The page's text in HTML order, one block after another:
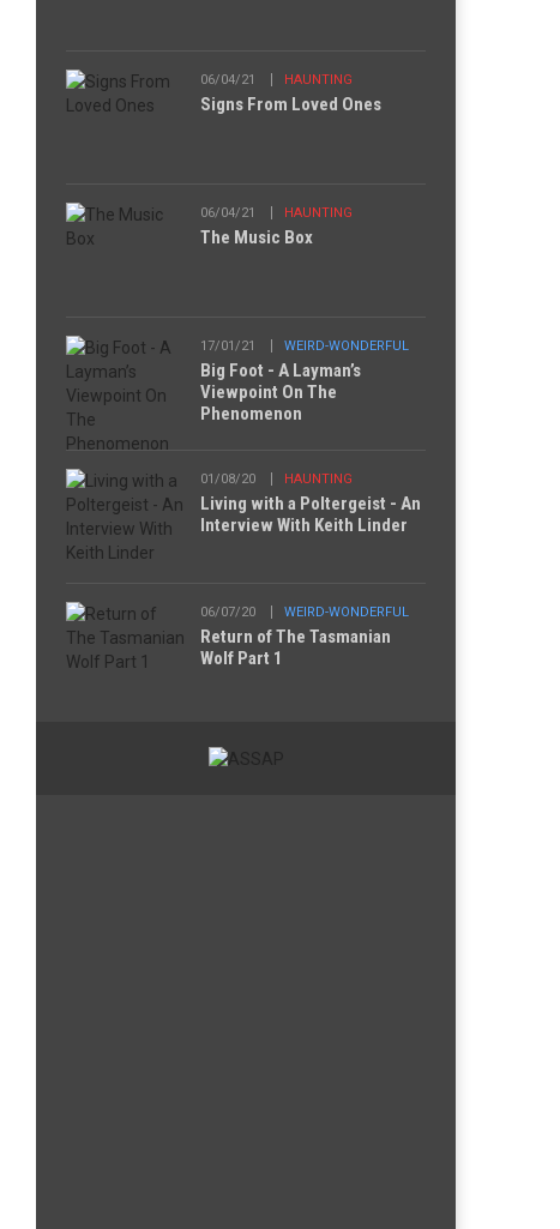
06/04/21 HAUNTING
Signs From Loved Ones
06/04/21 HAUNTING
The Music Box
17/01/21 WEIRD-WONDERFUL
Big Foot - A Layman’s
Viewpoint On The
Phenomenon
01/08/20 HAUNTING
Living with a Poltergeist - An
Interview With Keith Linder
06/07/20 WEIRD-WONDERFUL
Return of The Tasmanian
Wolf Part 1